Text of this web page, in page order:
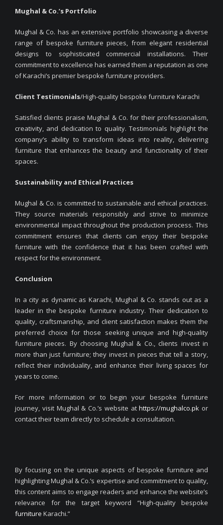
Mughal & Co.’s Portfolio
Mughal & Co. has an extensive portfolio showcasing a diverse
range of bespoke furniture pieces, from elegant residential
designs to sophisticated commercial installations. Their
commitment to excellence has earned them a reputation as one
of Karachi’s premier bespoke furniture providers.
Client Testimonials/High-quality bespoke furniture Karachi
Satisfied clients praise Mughal & Co. for their professionalism,
creativity, and dedication to quality. Testimonials highlight the
company’s ability to transform ideas into reality, delivering
furniture that enhances the beauty and functionality of their
spaces.
Sustainability and Ethical Practices
Mughal & Co. is committed to sustainable and ethical practices.
They source materials responsibly and strive to minimize
environmental impact throughout the production process. This
commitment ensures that clients can enjoy their bespoke
furniture with the confidence that it has been crafted with
respect for the environment.
Conclusion
In a city as dynamic as Karachi, Mughal & Co. stands out as a
leader in the bespoke furniture industry. Their dedication to
quality, craftsmanship, and client satisfaction makes them the
preferred choice for those seeking unique and high-quality
furniture pieces. By choosing Mughal & Co., clients invest in
more than just furniture; they invest in pieces that tell a story,
reflect their individuality, and enhance their living spaces for
years to come.
For more information or to begin your bespoke furniture
journey, visit Mughal & Co.’s website athttps://mughalco.pk or
contact their team directly to schedule a consultation.
By focusing on the unique aspects of bespoke furniture and
highlighting Mughal & Co.’s expertise and commitment to quality,
this content aims to engage readers and enhance the website’s
relevance for the target keyword “High-quality bespoke
furniture Karachi.”